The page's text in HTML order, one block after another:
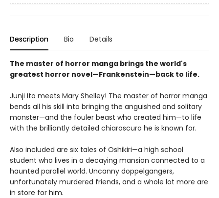
Description Bio Details
The master of horror manga brings the world's
greatest horror novel—Frankenstein—back to life.
Junji Ito meets Mary Shelley! The master of horror manga
bends all his skill into bringing the anguished and solitary
monster—and the fouler beast who created him—to life
with the brilliantly detailed chiaroscuro he is known for.
Also included are six tales of Oshikiri—a high school
student who lives in a decaying mansion connected to a
haunted parallel world. Uncanny doppelgangers,
unfortunately murdered friends, and a whole lot more are
in store for him.